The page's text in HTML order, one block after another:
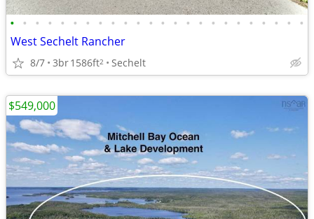
• • • • • • • • • • • • • • • • • • • • • • • •
West Sechelt Rancher
8/7 3br1586ft2 Sechelt
$549,000